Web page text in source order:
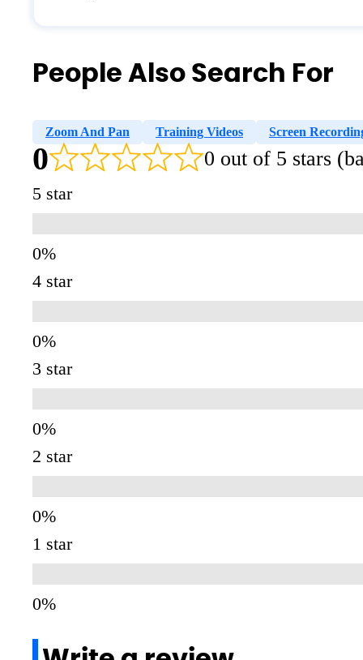
People Also Search For
Zoom And Pan Training Videos Screen
0 0 out of 5 stars
5 star
4 star
3 star
2 star
1 star